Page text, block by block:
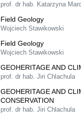
prof. dr hab. Katarzyna
Field Geology
Wojciech Stawikowski
Field Geology
Wojciech Stawikowski
GEOHERITAGE AND
prof. dr hab. Jiri Chlachula
GEOHERITAGE AND
CONSERVATION
prof. dr hab. Jiri Chlachula